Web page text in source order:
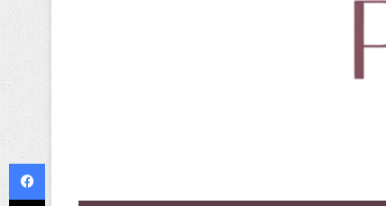
Facebook